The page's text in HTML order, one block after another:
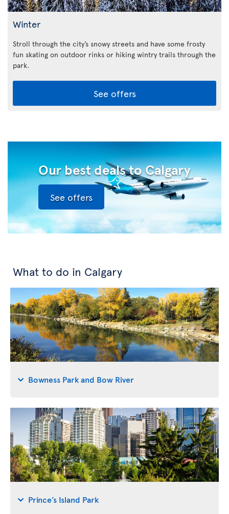
Winter
Stroll through the city’s snowy streets and have some frosty
fun skating on outdoor rinks or hiking wintry trails through the
park.
See offers
Our best deals to Calgary
See offers
What to do in Calgary
Bowness Park and Bow River
Prince’s Island Park